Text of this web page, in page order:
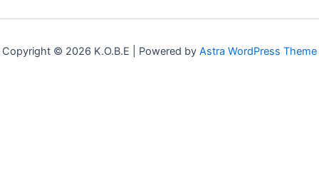
Copyright © 2026 K.O.B.E | Powered by Astra WordPress Theme